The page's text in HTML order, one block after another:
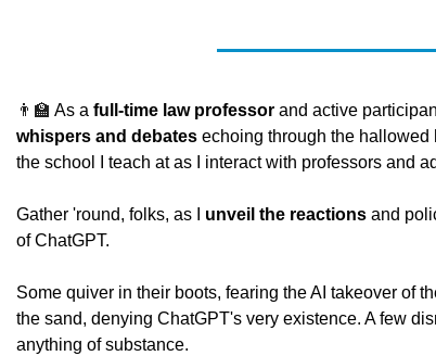
👨‍🏫 As a full-time law professor
whispers and debates echoing through the
the school I teach at as I interact with professors and
Gather 'round, folks, as I unveil the reactions and
of ChatGPT.
Some quiver in their boots, fearing the AI takeover of
the sand, denying ChatGPT's very existence. A few
anything of substance.